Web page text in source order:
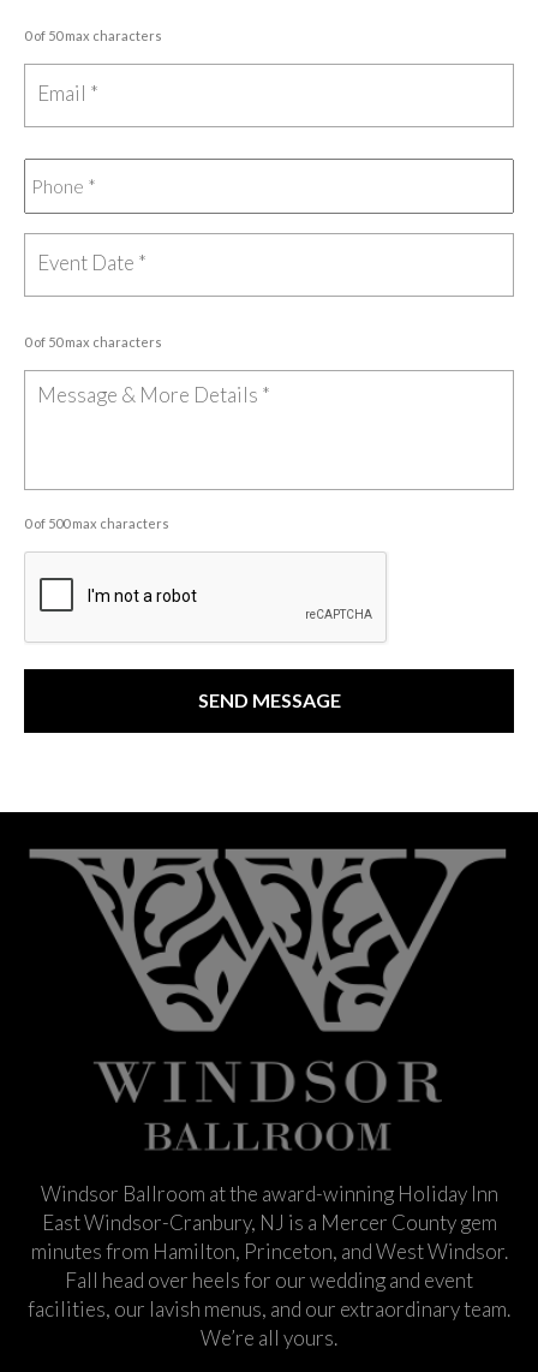
0 of 50 max characters
0 of 50 max characters
0 of 500 max characters
Windsor Ballroom at the award-winning Holiday Inn
East Windsor-Cranbury, NJ is a Mercer County gem
minutes from Hamilton, Princeton, and West Windsor.
Fall head over heels for our wedding and event
facilities, our lavish menus, and our extraordinary team.
We’re all yours.